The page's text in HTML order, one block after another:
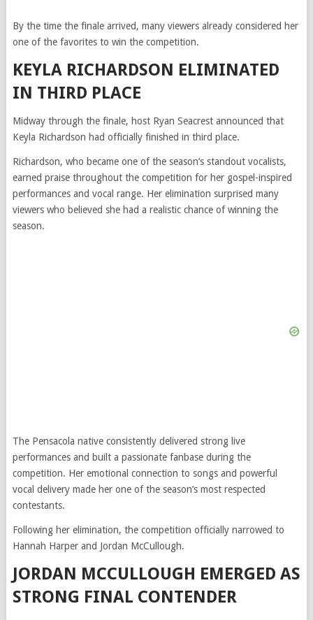
By the time the finale arrived, many viewers already considered her
one of the favorites to win the competition.
KEYLA RICHARDSON ELIMINATED
IN THIRD PLACE
Midway through the finale, host Ryan Seacrest announced that
Keyla Richardson had officially finished in third place.
Richardson, who became one of the season’s standout vocalists,
earned praise throughout the competition for her gospel-inspired
performances and vocal range. Her elimination surprised many
viewers who believed she had a realistic chance of winning the
season.
The Pensacola native consistently delivered strong live
performances and built a passionate fanbase during the
competition. Her emotional connection to songs and powerful
vocal delivery made her one of the season’s most respected
contestants.
Following her elimination, the competition officially narrowed to
Hannah Harper and Jordan McCullough.
JORDAN MCCULLOUGH EMERGED AS
STRONG FINAL CONTENDER